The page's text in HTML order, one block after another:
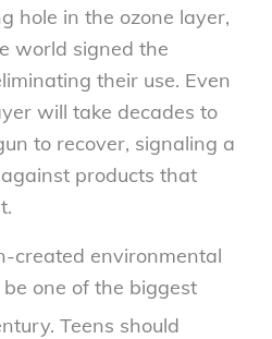
hole in the ozone layer,
world signed the
their use. Even
will take decades to
to recover, signaling a
products that
created environmental
one of the biggest
Teens should